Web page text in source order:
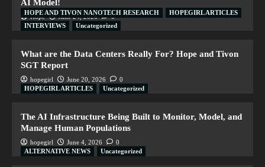
AI Model!
Hope June 24, 2026 0
HOPE AND TIVON NANOTECH RESEARCH
HOPEGIRL ARTICLES
INTERVIEWS
Uncategorized
What are the Data Centers Really For? Hope and Tivon
SGT Report
hopegirl June 20, 2026
0
HOPEGIRL ARTICLES
Uncategorized
The AI Infrastructure Being Built to Monitor, Model, and
Manage Human Populations
hopegirl June 4, 2026
0
ALTERNATIVE NEWS
Uncategorized